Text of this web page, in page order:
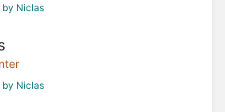
by Niclas
by Niclas